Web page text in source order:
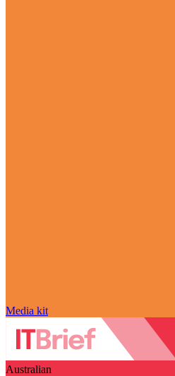
Media kit
Australian